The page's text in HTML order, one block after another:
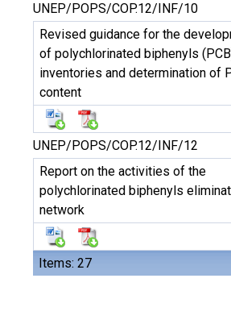
Items: 27
UNEP/POPS/COP.12/INF/10
Revised guidance for the
of polychlorinated biphenyls
inventories and determination of
content
UNEP/POPS/COP.12/INF/12
Report on the activities of the
polychlorinated biphenyls
network